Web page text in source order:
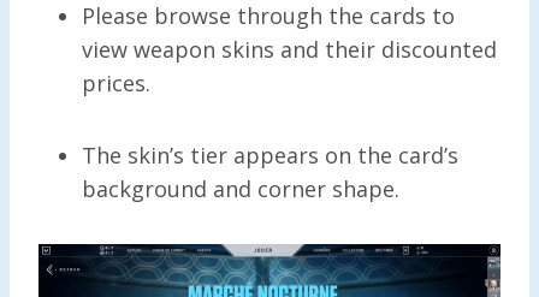
Please browse through the cards to
view weapon skins and their discounted
prices.
The skin’s tier appears on the card’s
background and corner shape.